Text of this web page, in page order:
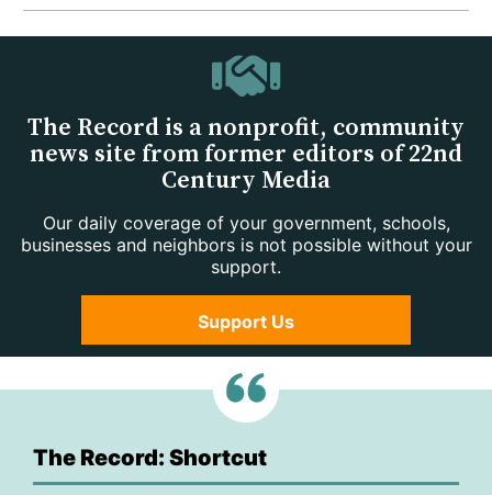
The Record is a nonprofit, community
news site from former editors of 22nd
Century Media
Our daily coverage of your government, schools,
businesses and neighbors is not possible without your
support.
Support Us
The Record: Shortcut